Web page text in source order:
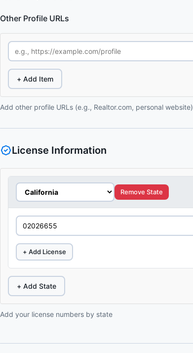
Other Profile URLs
+ Add Item
Add other profile URLs (e.g., Realtor.com, personal website)
License Information
Remove State
+ Add License
+ Add State
Add your license numbers by state